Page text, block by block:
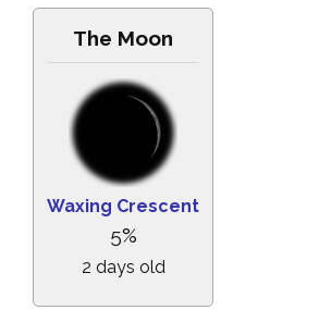
The Moon
Waxing Crescent
5%
2 days old